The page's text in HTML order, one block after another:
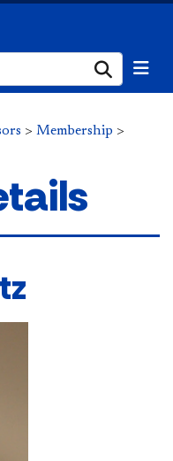
> Membership >